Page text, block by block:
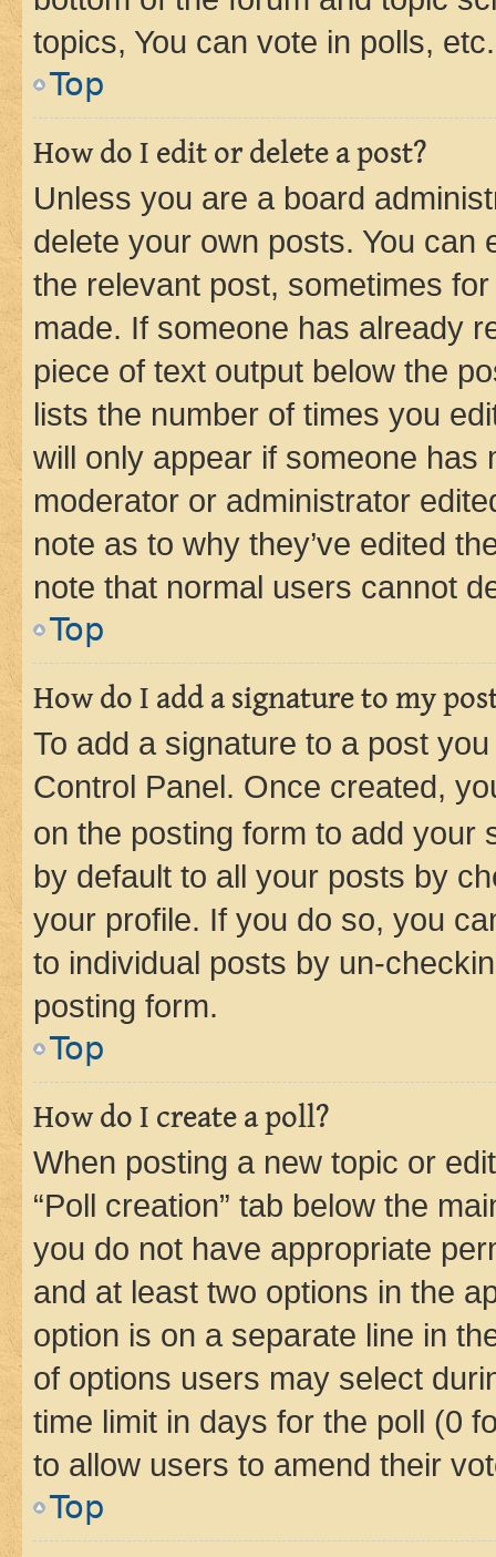
topics, You can vote in polls, etc.
Top
How do I edit or delete a post?
Unless you are a board
delete your own posts. You can
the relevant post, sometimes
made. If someone has already
piece of text output below the
lists the number of times you
will only appear if someone has
moderator or administrator
note as to why they’ve edited
note that normal users cannot
Top
How do I add a signature to my
To add a signature to a post
Control Panel. Once created,
on the posting form to add your
by default to all your posts by
your profile. If you do so, you
to individual posts by un-
posting form.
Top
How do I create a poll?
When posting a new topic or
“Poll creation” tab below the
you do not have appropriate
and at least two options in the
option is on a separate line in
of options users may select
time limit in days for the poll (0
to allow users to amend their
Top